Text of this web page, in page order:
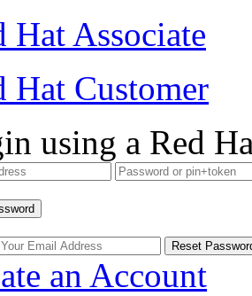
Hat Associate
Hat Customer
using a Red
an Account